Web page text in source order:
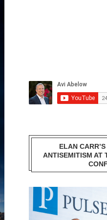
ELAN
ANTISEMITISM AT